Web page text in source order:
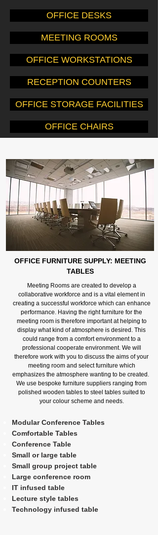
OFFICE DESKS
MEETING ROOMS
OFFICE WORKSTATIONS
RECEPTION COUNTERS
OFFICE STORAGE FACILITIES
OFFICE CHAIRS
OFFICE FURNITURE SUPPLY: MEETING
TABLES
Meeting Rooms are created to develop a
collaborative workforce and is a vital element in
creating a successful workforce which can enhance
performance. Having the right furniture for the
meeting room is therefore important at helping to
display what kind of atmosphere is desired. This
could range from a comfort environment to a
professional cooperate environment. We will
therefore work with you to discuss the aims of your
meeting room and select furniture which
emphasizes the atmosphere wanting to be created.
We use bespoke furniture suppliers ranging from
polished wooden tables to steel tables suited to
your colour scheme and needs.
Modular Conference Tables
Comfortable Tables
Conference Table
Small or large table
Small group project table
Large conference room
IT infused table
Lecture style tables
Technology infused table